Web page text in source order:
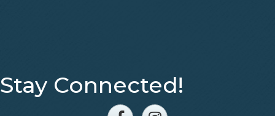
Stay Connected!
FacebookInstagram